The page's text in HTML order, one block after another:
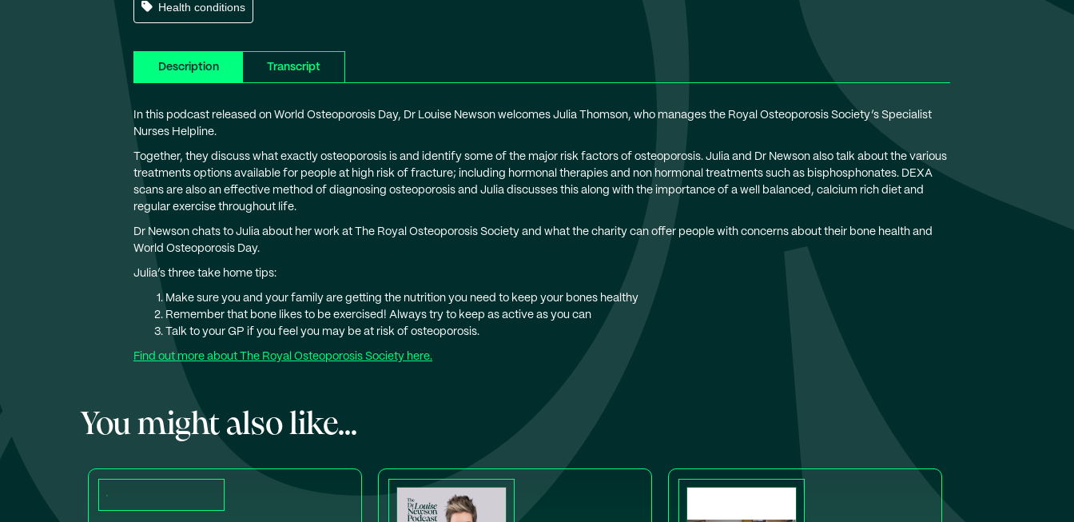
Health conditions
Description Transcript
In this podcast released on World Osteoporosis Day, Dr Louise Newson welcomes Julia Thomson, who manages the Royal Osteoporosis Society’s Specialist
Nurses Helpline.
Together, they discuss what exactly osteoporosis is and identify some of the major risk factors of osteoporosis. Julia and Dr Newson also talk about the various
treatments options available for people at high risk of fracture; including hormonal therapies and non hormonal treatments such as bisphosphonates. DEXA
scans are also an effective method of diagnosing osteoporosis and Julia discusses this along with the importance of a well balanced, calcium rich diet and
regular exercise throughout life.
Dr Newson chats to Julia about her work at The Royal Osteoporosis Society and what the charity can offer people with concerns about their bone health and
World Osteoporosis Day.
Julia’s three take home tips:
Make sure you and your family are getting the nutrition you need to keep your bones healthy
Remember that bone likes to be exercised! Always try to keep as active as you can
Talk to your GP if you feel you may be at risk of osteoporosis.
Find out more about The Royal Osteoporosis Society here.
You might also like...